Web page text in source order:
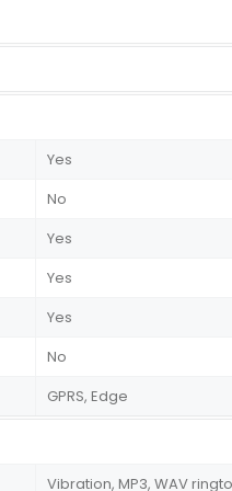
Yes
No
Yes
Yes
Yes
No
GPRS, Edge
Vibration, MP3, WAV